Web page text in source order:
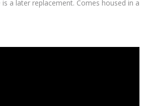
a later replacement. Comes housed in a